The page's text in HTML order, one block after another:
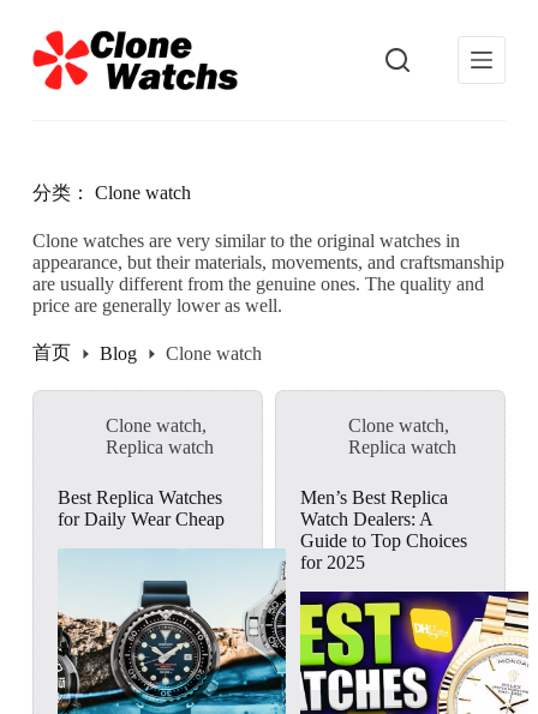
过
内
分类： Clone watch
Clone watches are very similar to the original watches in
appearance, but their materials, movements, and craftsmanship
are usually different from the genuine ones. The quality and
price are generally lower as well.
首页 Blog Clone watch
Clone watch,
Replica watch
Best Replica Watches
for Daily Wear Cheap
Clone watch,
Replica watch
Men’s Best Replica
Watch Dealers: A
Guide to Top Choices
for 2025